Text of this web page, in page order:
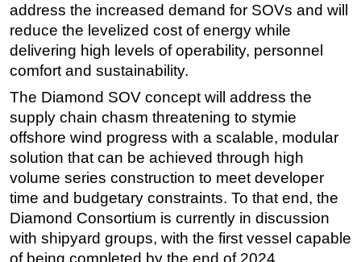
FLNG
Floating Production
Support Vessel
Construction Vessel
ROV & Dive Support
Subsea
Deepwater
Shallow Water
Drilling
Rigs
address the increased demand for SOVs and will
reduce the levelized cost of energy while
delivering high levels of operability, personnel
comfort and sustainability.
The Diamond SOV concept will address the
supply chain chasm threatening to stymie
offshore wind progress with a scalable, modular
solution that can be achieved through high
volume series construction to meet developer
time and budgetary constraints. To that end, the
Diamond Consortium is currently in discussion
with shipyard groups, with the first vessel capable
of being completed by the end of 2024.